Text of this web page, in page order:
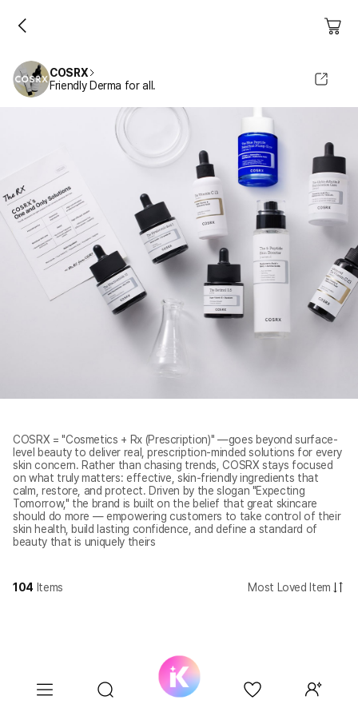
COSRX
Friendly Derma for all.
COSRX = "Cosmetics + Rx (Prescription)" —goes beyond surface-
level beauty to deliver real, prescription-minded solutions for every
skin concern. Rather than chasing trends, COSRX stays focused
on what truly matters: effective, skin-friendly ingredients that
calm, restore, and protect. Driven by the slogan "Expecting
Tomorrow," the brand is built on the belief that great skincare
should do more — empowering customers to take control of their
skin health, build lasting confidence, and define a standard of
beauty that is uniquely theirs
104 Items Most Loved Item